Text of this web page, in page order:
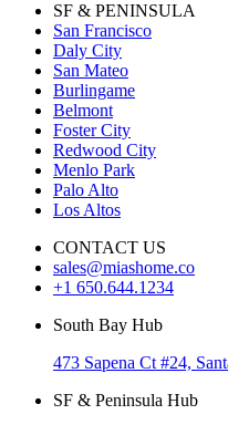
SF & PENINSULA
San Francisco
Daly City
San Mateo
Burlingame
Belmont
Foster City
Redwood City
Menlo Park
Palo Alto
Los Altos
CONTACT US
sales@miashome.co
+1 650.644.1234
South Bay Hub
473 Sapena Ct #24,
SF & Peninsula Hub